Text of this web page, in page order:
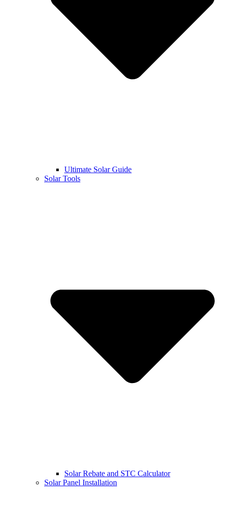
Ultimate Solar Guide
Solar Tools
Solar Rebate and STC Calculator
Solar Panel Installation